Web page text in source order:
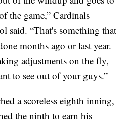
the game,” Cardinals
said. “That's something that
months ago or last year.
adjustments on the fly,
to see out of your guys.”
a scoreless eighth inning,
the ninth to earn his